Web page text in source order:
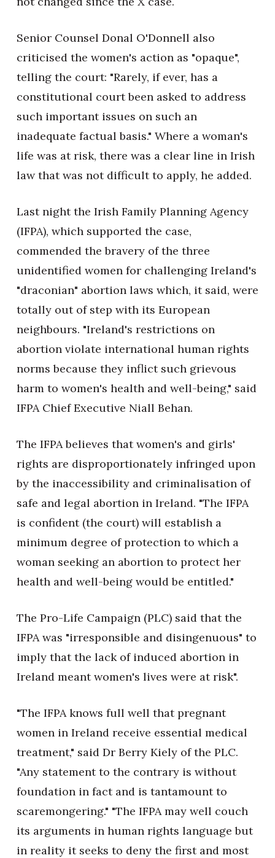
Senior Counsel Donal O'Donnell also
criticised the women's action as "opaque",
telling the court: "Rarely, if ever, has a
constitutional court been asked to address
such important issues on such an
inadequate factual basis." Where a woman's
life was at risk, there was a clear line in Irish
law that was not difficult to apply, he added.
Last night the Irish Family Planning Agency
(IFPA), which supported the case,
commended the bravery of the three
unidentified women for challenging Ireland's
"draconian" abortion laws which, it said, were
totally out of step with its European
neighbours. "Ireland's restrictions on
abortion violate international human rights
norms because they inflict such grievous
harm to women's health and well-being," said
IFPA Chief Executive Niall Behan.
The IFPA believes that women's and girls'
rights are disproportionately infringed upon
by the inaccessibility and criminalisation of
safe and legal abortion in Ireland. "The IFPA
is confident (the court) will establish a
minimum degree of protection to which a
woman seeking an abortion to protect her
health and well-being would be entitled."
The Pro-Life Campaign (PLC) said that the
IFPA was "irresponsible and disingenuous" to
imply that the lack of induced abortion in
Ireland meant women's lives were at risk".
"The IFPA knows full well that pregnant
women in Ireland receive essential medical
treatment," said Dr Berry Kiely of the PLC.
"Any statement to the contrary is without
foundation in fact and is tantamount to
scaremongering." "The IFPA may well couch
its arguments in human rights language but
in reality it seeks to deny the first and most